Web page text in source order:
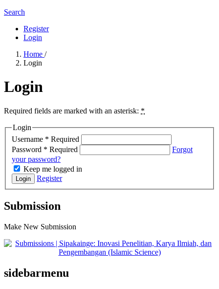
Search
Register
Login
Home /
Login
Login
Required fields are marked with an asterisk: *
Login
Username * Required
Password * Required
Forgot
your password?
Keep me logged in
Login Register
Submission
Make New Submission
sidebarmenu